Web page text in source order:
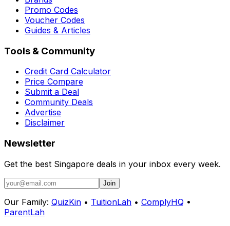
Promo Codes
Voucher Codes
Guides & Articles
Tools & Community
Credit Card Calculator
Price Compare
Submit a Deal
Community Deals
Advertise
Disclaimer
Newsletter
Get the best Singapore deals in your inbox every week.
Join
Our Family: QuizKin • TuitionLah • ComplyHQ •
ParentLah